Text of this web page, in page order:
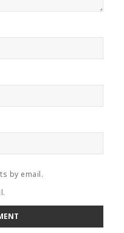
by email.